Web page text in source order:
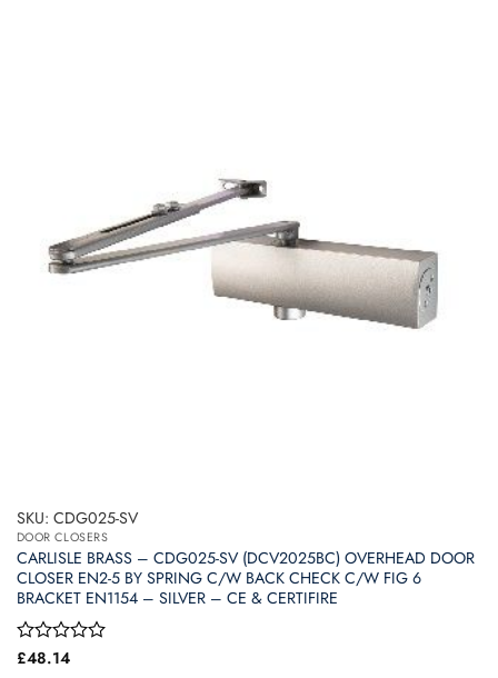
SKU: CDG025-SV
DOOR CLOSERS
CARLISLE BRASS – CDG025-SV (DCV2025BC) OVERHEAD DOOR
CLOSER EN2-5 BY SPRING C/W BACK CHECK C/W FIG 6
BRACKET EN1154 – SILVER – CE & CERTIFIRE
Rated
£48.14